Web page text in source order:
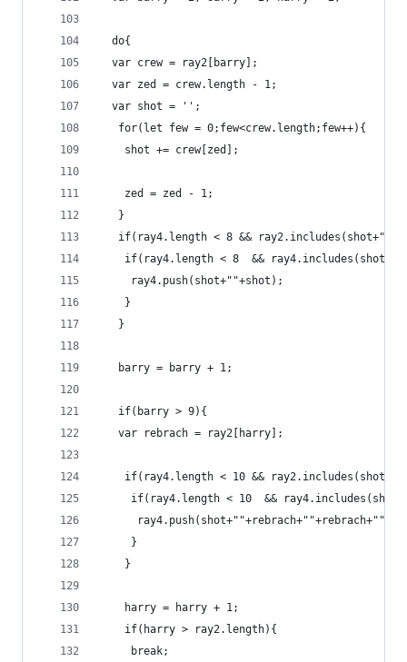
  do{
  var crew = ray2[barry];
  var zed = crew.length - 1;
  var shot = '';
   for(let few = 0;few<crew.length;few++){
    shot += crew[zed];
	zed = zed - 1;
   }
if(ray4.length < 8 &&
if(ray4.length < 8  &&
     ray4.push(shot+""+shot);
	}
   }
   barry = barry + 1;
   if(barry > 9){
   var rebrach = ray2[harry];
if(ray4.length < 10 &&
if(ray4.length < 10  &&
	 }
    }
    harry = harry + 1;
	if(harry > ray2.length){
	 break;